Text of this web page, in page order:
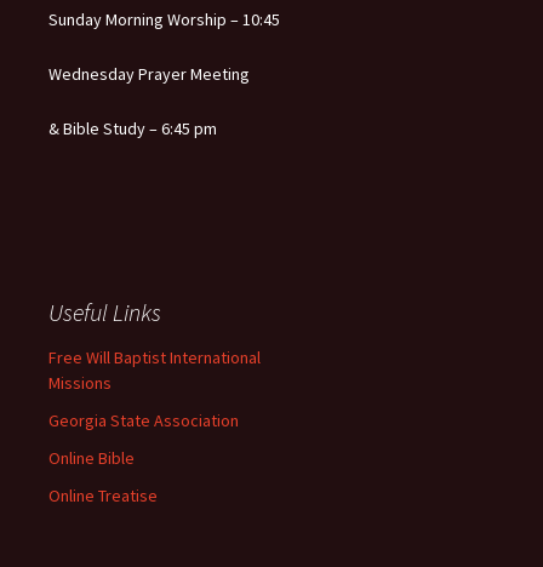
Sunday Morning Worship – 10:45
Wednesday Prayer Meeting
& Bible Study – 6:45 pm
Useful Links
Free Will Baptist International
Missions
Georgia State Association
Online Bible
Online Treatise